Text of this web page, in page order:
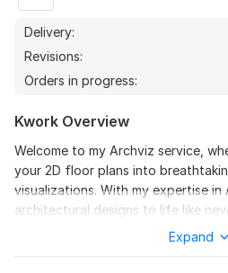
Delivery:
Revisions:
Orders in progress:
Kwork Overview
Welcome to my Archviz service,
your 2D floor plans into
visualizations. With my expertise
architectural designs to life like
Expand